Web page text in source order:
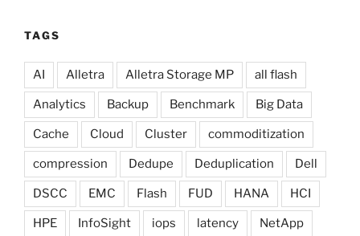
TAGS
AI Alletra Alletra Storage MP all flash
Analytics Backup Benchmark Big Data
Cache Cloud Cluster commoditization
compression Dedupe Deduplication Dell
DSCC EMC Flash FUD HANA HCI
HPE InfoSight iops latency NetApp